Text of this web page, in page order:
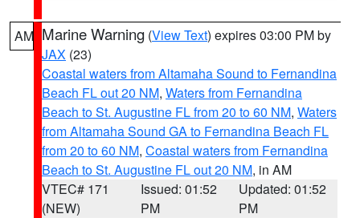
AM Marine Warning (View Text) expires 03:00 PM by
JAX (23)
Coastal waters from Altamaha Sound to Fernandina
Beach FL out 20 NM, Waters from Fernandina
Beach to St. Augustine FL from 20 to 60 NM, Waters
from Altamaha Sound GA to Fernandina Beach FL
from 20 to 60 NM, Coastal waters from Fernandina
Beach to St. Augustine FL out 20 NM, in AM
VTEC# 171
(NEW)
Issued: 01:52
PM
Updated: 01:52
PM